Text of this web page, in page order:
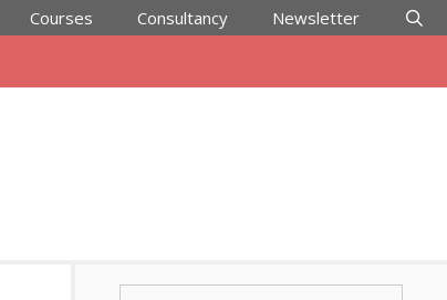
Courses Consultancy Newsletter